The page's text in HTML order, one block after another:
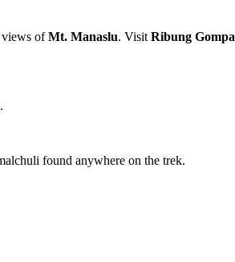
ofMt. Manaslu. Visit Ribung Gompa
found anywhere on the trek.